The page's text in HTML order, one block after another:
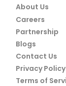
About Us
Careers
Partnership
Blogs
Contact Us
Privacy Policy
Terms of